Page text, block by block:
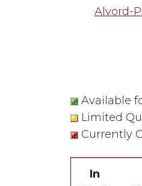
Alvord-
Available
Limited
Currently
In